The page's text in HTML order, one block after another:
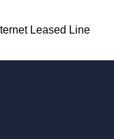
Leased Line